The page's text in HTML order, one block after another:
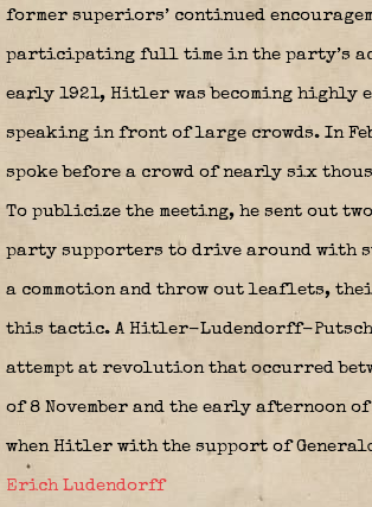
former superiors’ continued
participating full time in the party’s
early 1921, Hitler was becoming highly
speaking in front of large crowds. In
spoke before a crowd of nearly six
To publicize the meeting, he sent out
party supporters to drive around with
a commotion and throw out leaflets,
this tactic. A Hitler-Ludendorff-
attempt at revolution that occurred
of 8 November and the early afternoon
when Hitler with the support of
Erich Ludendorff